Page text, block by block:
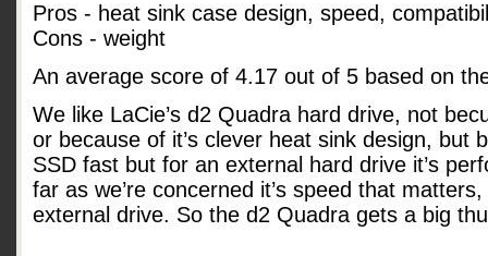
Pros - heat sink case design, speed,
Cons - weight
An average score of 4.17 out of 5 based on
We like LaCie’s d2 Quadra hard drive, not
or because of it’s clever heat sink design, but
SSD fast but for an external hard drive it’s
far as we’re concerned it’s speed that
external drive. So the d2 Quadra gets a big